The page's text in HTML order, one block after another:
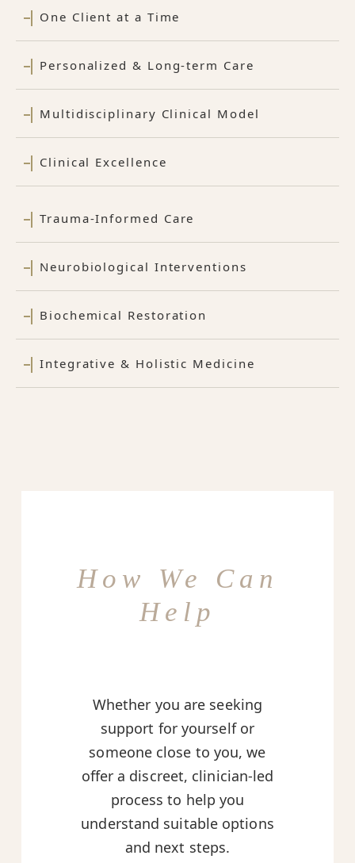
One Client at a Time
Personalized & Long-term Care
Multidisciplinary Clinical Model
Clinical Excellence
Trauma-Informed Care
Neurobiological Interventions
Biochemical Restoration
Integrative & Holistic Medicine
How We Can
Help
Whether you are seeking
support for yourself or
someone close to you, we
offer a discreet, clinician-led
process to help you
understand suitable options
and next steps.